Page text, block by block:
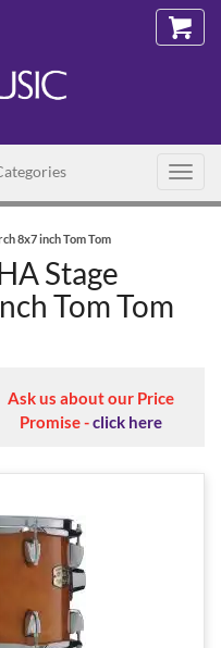
8x7 inch Tom Tom
Stage
Tom Tom
Ask us about our Price
Promise -click here